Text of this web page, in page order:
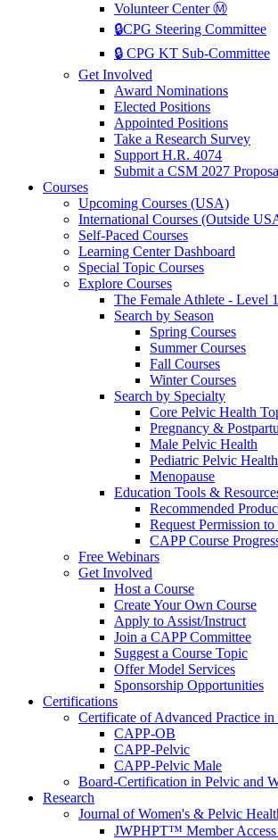
Volunteer Center Ⓜ️
🔒CPG Steering Committee
🔒 CPG KT Sub-Committee
Get Involved
Award Nominations
Elected Positions
Appointed Positions
Take a Research Survey
Support H.R. 4074
Submit a CSM 2027
Courses
Upcoming Courses (USA)
International Courses (Outside
Self-Paced Courses
Learning Center Dashboard
Special Topic Courses
Explore Courses
The Female Athlete - Level
Search by Season
Spring Courses
Summer Courses
Fall Courses
Winter Courses
Search by Specialty
Core Pelvic Health
Pregnancy &
Male Pelvic Health
Pediatric Pelvic Health
Menopause
Education Tools &
Recommended
Request Permission
CAPP Course
Free Webinars
Get Involved
Host a Course
Create Your Own Course
Apply to Assist/Instruct
Join a CAPP Committee
Suggest a Course Topic
Offer Model Services
Sponsorship Opportunities
Certifications
Certificate of Advanced Practice
CAPP-OB
CAPP-Pelvic
CAPP-Pelvic Male
Board-Certification in Pelvic and
Research
Journal of Women's & Pelvic
JWPHPT™ Member